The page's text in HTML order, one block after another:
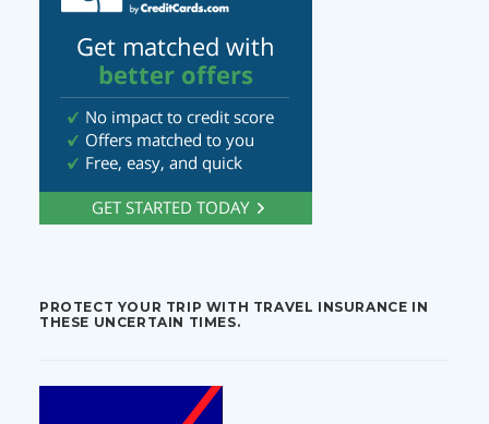
PROTECT YOUR TRIP WITH TRAVEL INSURANCE IN
THESE UNCERTAIN TIMES.